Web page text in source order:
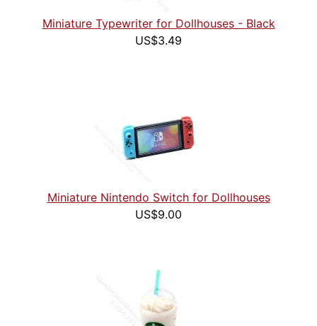
Miniature Typewriter for Dollhouses - Black
US$3.49
Miniature Nintendo Switch for Dollhouses
US$9.00